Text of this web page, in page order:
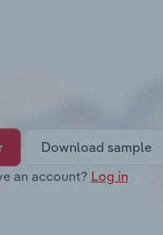
Download sample
an account? Log in